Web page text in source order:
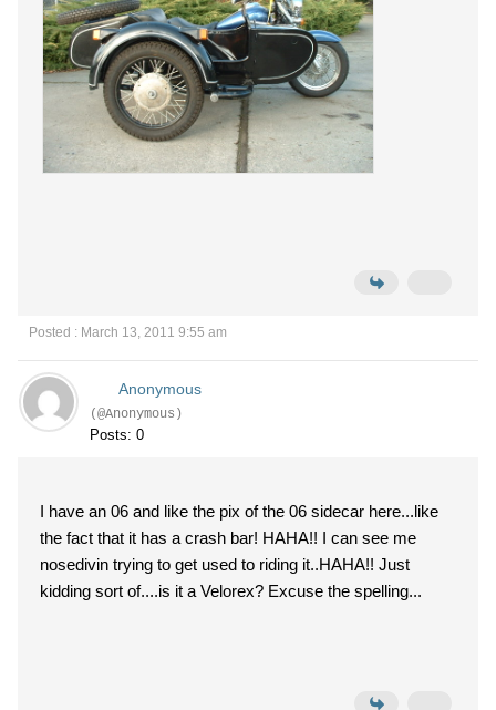
Posted : March 13, 2011 9:55 am
Anonymous
(@Anonymous)
Posts: 0
I have an 06 and like the pix of the 06 sidecar here...like
the fact that it has a crash bar! HAHA!! I can see me
nosedivin trying to get used to riding it..HAHA!! Just
kidding sort of....is it a Velorex? Excuse the spelling...